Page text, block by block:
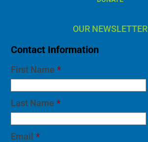
OUR NEWSLETTER
Contact Information
First Name *
Last Name *
Email *